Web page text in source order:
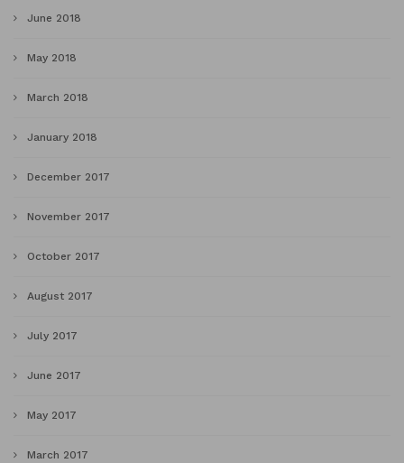
June 2018
May 2018
March 2018
January 2018
December 2017
November 2017
October 2017
August 2017
July 2017
June 2017
May 2017
March 2017